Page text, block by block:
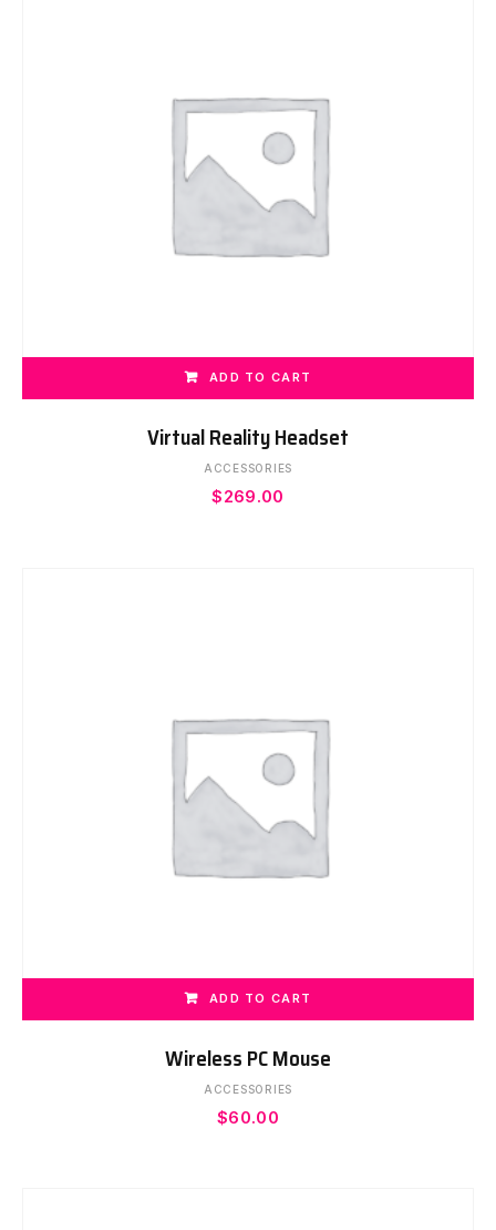
ADD TO CART
Virtual Reality Headset
ACCESSORIES
$269.00
ADD TO CART
Wireless PC Mouse
ACCESSORIES
$60.00